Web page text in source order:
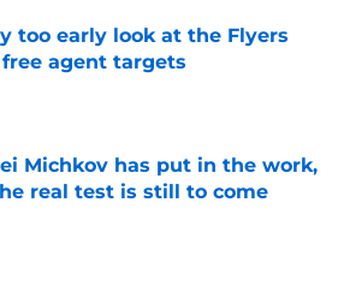
too early look at the Flyers
free agent targets
by on Invalid Date
Michkov has put in the work,
real test is still to come
by on Invalid Date